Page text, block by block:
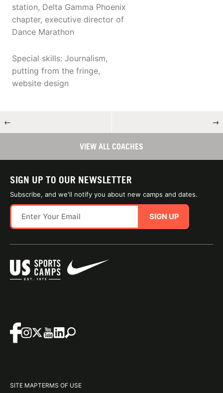
station, Delta Gamma Phoenix
chapter, executive director of
Dance Marathon
Special skills: Journalism,
putting from the fringe,
website design
← →
VIEW ALL COACHES
SIGN UP TO OUR NEWSLETTER
Subscribe, and we'll notify you about new camps and dates.
SIGN UP
SITE MAPTERMS OF USE